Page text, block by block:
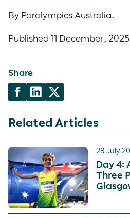
By Paralympics Australia.
Published 11 December,
Share
Related Articles
28 July
Day 4:
Three